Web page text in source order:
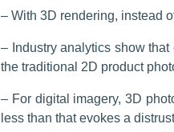
– With 3D rendering, instead
– Industry analytics show
the traditional 2D product
– For digital imagery, 3D
less than that evokes a